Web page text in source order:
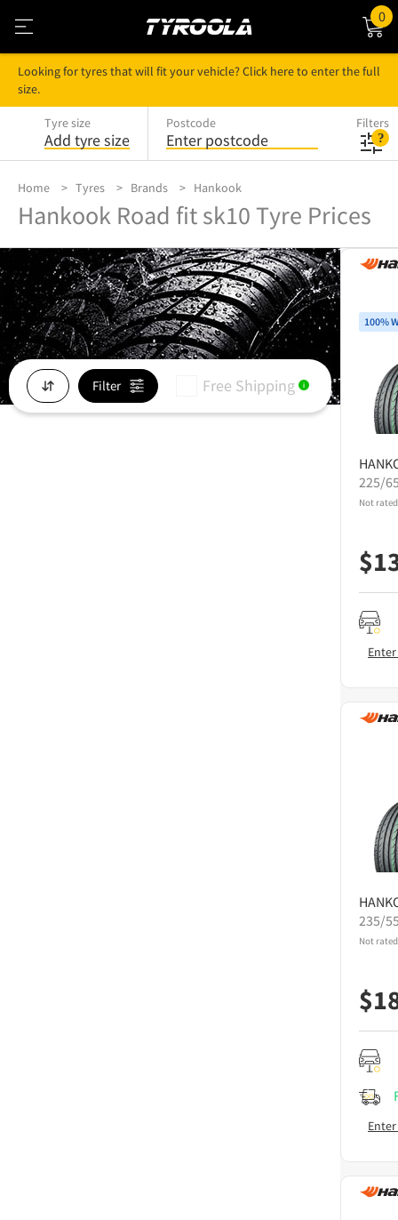
0
Looking for tyres that will fit your vehicle? Click here to enter the full
size.
Tyre size
Add tyre size
Postcode
Enter postcode
Filters
Home Tyres Brands Hankook
Hankook Road fit sk10 Tyre Prices
Filter Free Shipping i
100%
225/
Not
$
235/
Not
$